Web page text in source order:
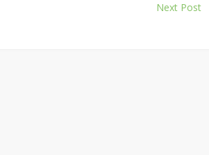
Next Post